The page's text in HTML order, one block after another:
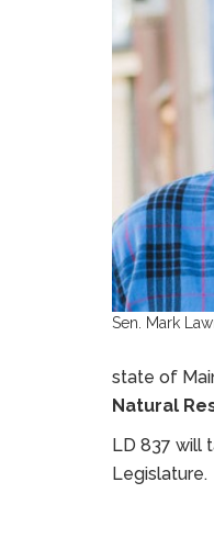
Sen. Mark
state of
Natural
LD 837 will
Legislature.